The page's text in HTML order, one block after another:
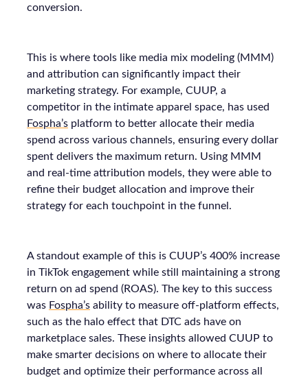
conversion.
This is where tools like media mix modeling (MMM)
and attribution can significantly impact their
marketing strategy. For example, CUUP, a
competitor in the intimate apparel space, has used
Fospha’s platform to better allocate their media
spend across various channels, ensuring every dollar
spent delivers the maximum return. Using MMM
and real-time attribution models, they were able to
refine their budget allocation and improve their
strategy for each touchpoint in the funnel.
A standout example of this is CUUP’s 400% increase
in TikTok engagement while still maintaining a strong
return on ad spend (ROAS). The key to this success
was Fospha’s ability to measure off-platform effects,
such as the halo effect that DTC ads have on
marketplace sales. These insights allowed CUUP to
make smarter decisions on where to allocate their
budget and optimize their performance across all